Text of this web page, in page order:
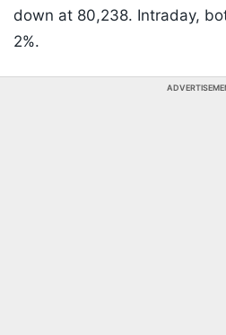
down at 80,238. Intraday,
2%.